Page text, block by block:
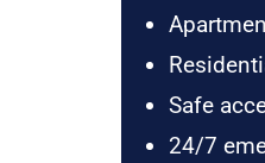
Safe
24/7